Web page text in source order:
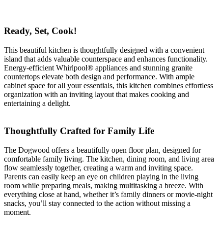
Ready, Set, Cook!
This beautiful kitchen is thoughtfully designed with a convenient
island that adds valuable counterspace and enhances functionality.
Energy-efficient Whirlpool® appliances and stunning granite
countertops elevate both design and performance. With ample
cabinet space for all your essentials, this kitchen combines effortless
organization with an inviting layout that makes cooking and
entertaining a delight.
Thoughtfully Crafted for Family Life
The Dogwood offers a beautifully open floor plan, designed for
comfortable family living. The kitchen, dining room, and living area
flow seamlessly together, creating a warm and inviting space.
Parents can easily keep an eye on children playing in the living
room while preparing meals, making multitasking a breeze. With
everything close at hand, whether it’s family dinners or movie-night
snacks, you’ll stay connected to the action without missing a
moment.